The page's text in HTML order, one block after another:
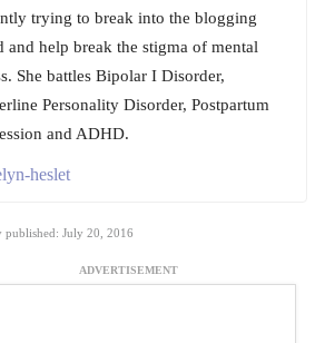
trying to break into the blogging
and help break the stigma of mental
She battles Bipolar I Disorder,
Personality Disorder, Postpartum
and ADHD.
heslet
published: July 20, 2016
ADVERTISEMENT